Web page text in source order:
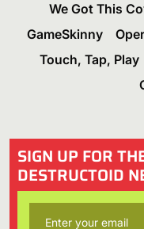
We Got This
GameSkinny
Touch, Tap, Play
SIGN UP FOR
DESTRUCTOID